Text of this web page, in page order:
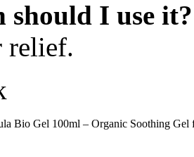
should I use it?
relief.
Bio Gel 100ml – Organic Soothing